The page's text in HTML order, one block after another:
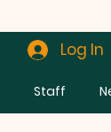
Log In
Staff